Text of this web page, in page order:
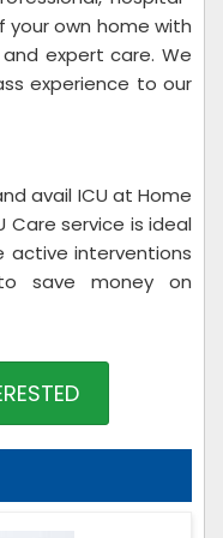
own home with
expert care. We
experience to our
avail ICU at Home
Care service is ideal
active interventions
save money on